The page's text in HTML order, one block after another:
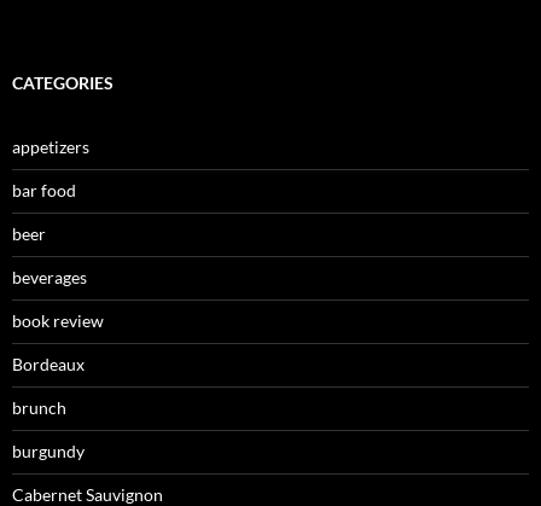
CATEGORIES
appetizers
bar food
beer
beverages
book review
Bordeaux
brunch
burgundy
Cabernet Sauvignon